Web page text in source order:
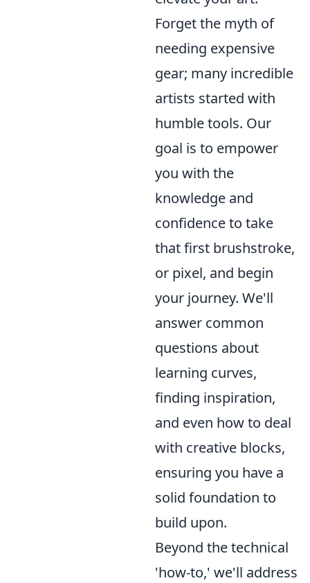
Forget the myth of
needing expensive
gear; many incredible
artists started with
humble tools. Our
goal is to empower
you with the
knowledge and
confidence to take
that first brushstroke,
or pixel, and begin
your journey. We'll
answer common
questions about
learning curves,
finding inspiration,
and even how to deal
with creative blocks,
ensuring you have a
solid foundation to
build upon.
Beyond the technical
'how-to,' we'll address